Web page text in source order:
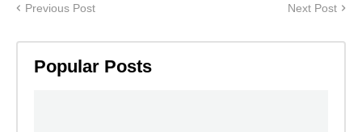
Previous Post Next Post
Popular Posts